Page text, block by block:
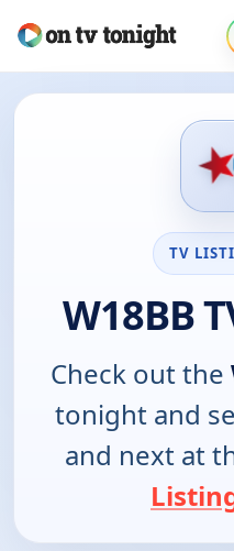
TV
W18BB
Check out the
tonight and
and next at